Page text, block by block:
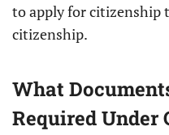
to apply for citizenship
citizenship.
What
Required Under